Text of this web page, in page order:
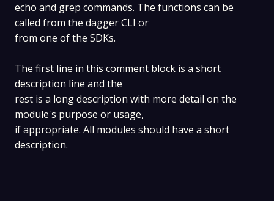
echo and grep commands. The functions can be
called from the dagger CLI or
from one of the SDKs.
The first line in this comment block is a short
description line and the
rest is a long description with more detail on the
module's purpose or usage,
if appropriate. All modules should have a short
description.